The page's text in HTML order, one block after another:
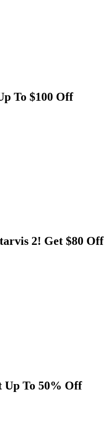
To $100 Off
2! Get $80 Off
Up To 50% Off